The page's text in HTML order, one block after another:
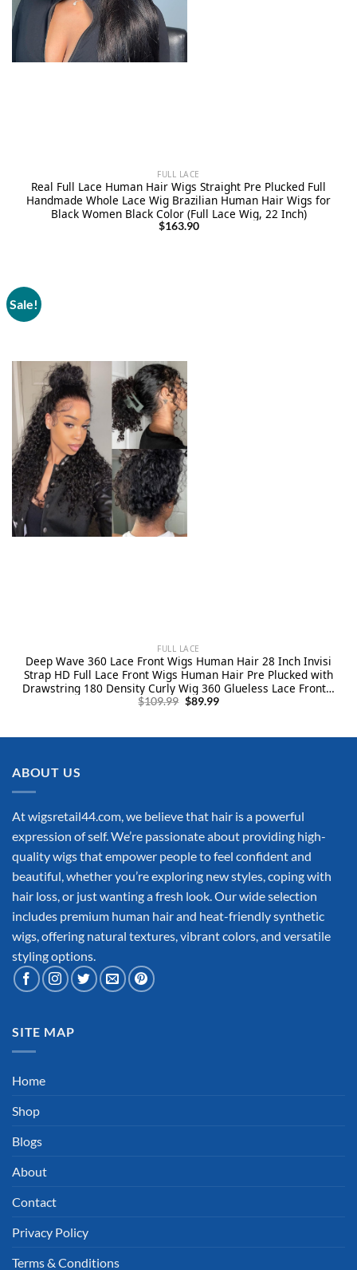
FULL LACE
Real Full Lace Human Hair Wigs Straight Pre Plucked Full
Handmade Whole Lace Wig Brazilian Human Hair Wigs for
Black Women Black Color (Full Lace Wig, 22 Inch)
$163.90
Sale!
FULL LACE
Deep Wave 360 Lace Front Wigs Human Hair 28 Inch Invisi
Strap HD Full Lace Front Wigs Human Hair Pre Plucked with
Drawstring 180 Density Curly Wig 360 Glueless Lace Frontal
Wigs for Women
$109.99 Original
$89.99Current
ABOUT US
At wigsretail44.com, we believe that hair is a powerful
expression of self. We’re passionate about providing high-
quality wigs that empower people to feel confident and
beautiful, whether you’re exploring new styles, coping with
hair loss, or just wanting a fresh look. Our wide selection
includes premium human hair and heat-friendly synthetic
wigs, offering natural textures, vibrant colors, and versatile
styling options.
SITE MAP
Home
Shop
Blogs
About
Contact
Privacy Policy
Terms & Conditions